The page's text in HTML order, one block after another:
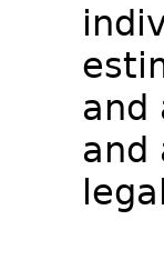
and
and